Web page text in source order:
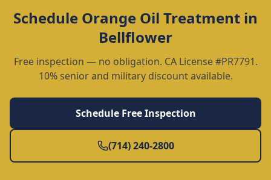
Schedule Orange Oil Treatment in
Bellflower
Free inspection — no obligation. CA License #PR7791.
10% senior and military discount available.
Schedule Free Inspection
(714) 240-2800